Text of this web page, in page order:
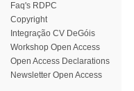
Faq's RDPC
Copyright
Integração CV DeGóis
Workshop Open Access
Open Access Declarations
Newsletter Open Access